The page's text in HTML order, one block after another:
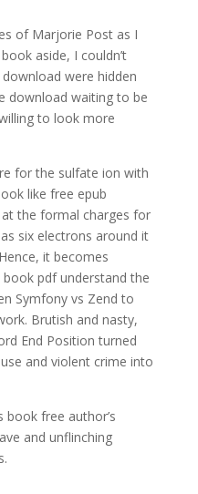
of Marjorie Post as I
aside, I couldn’t
were hidden
download waiting to be
to look more
for the sulfate ion with
like free epub
the formal charges for
six electrons around it
it becomes
pdf understand the
Symfony vs Zend to
Brutish and nasty,
End Position turned
and violent crime into
free author’s
and unflinching